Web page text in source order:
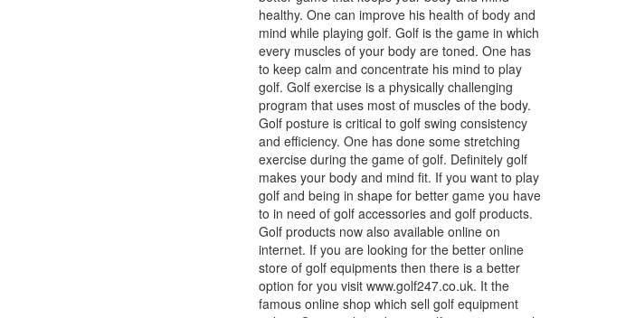
healthy. One can improve his health of body and
mind while playing golf. Golf is the game in which
every muscles of your body are toned. One has
to keep calm and concentrate his mind to play
golf. Golf exercise is a physically challenging
program that uses most of muscles of the body.
Golf posture is critical to golf swing consistency
and efficiency. One has done some stretching
exercise during the game of golf. Definitely golf
makes your body and mind fit. If you want to play
golf and being in shape for better game you have
to in need of golf accessories and golf products.
Golf products now also available online on
internet. If you are looking for the better online
store of golf equipments then there is a better
option for you visit www.golf247.co.uk. It the
famous online shop which sell golf equipment